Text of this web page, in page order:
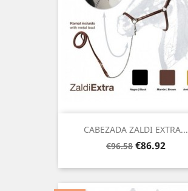
CABEZADA ZALDI EXTRA...
Regular
€96.58 Price
€86.92